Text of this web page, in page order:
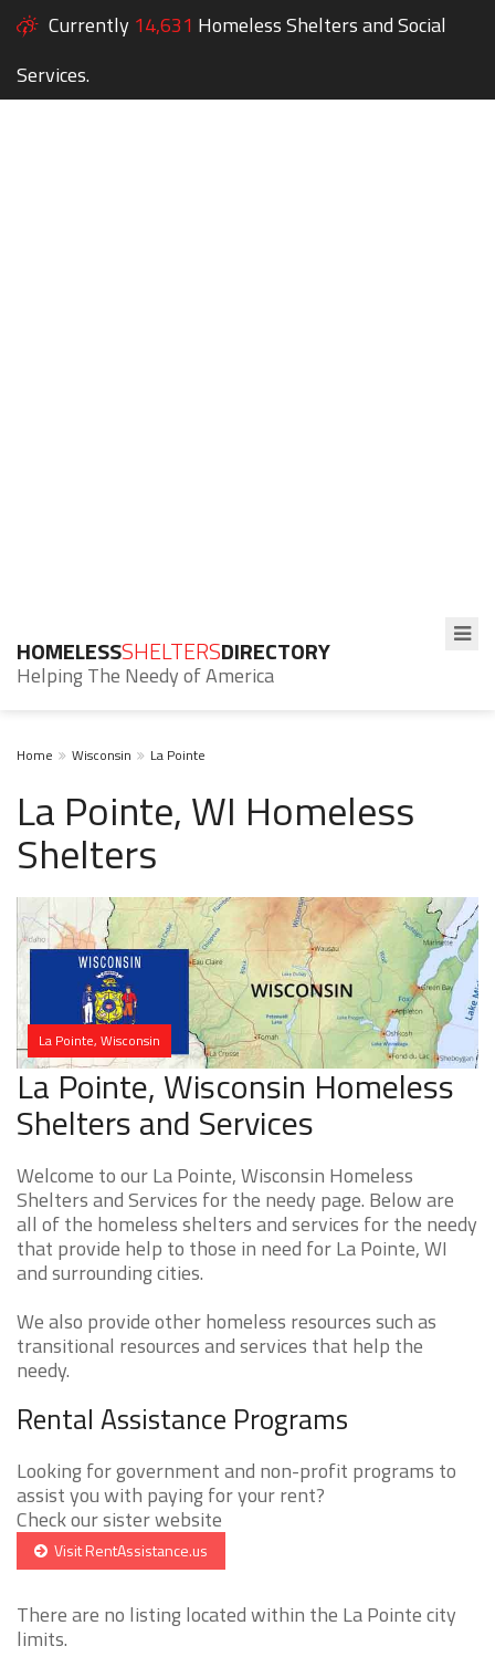
Currently 14,631 Homeless Shelters and Social
Services.
HOMELESSSHELTERSDIRECTORY
Helping The Needy of America
Home Wisconsin La Pointe
La Pointe, WI Homeless
Shelters
La Pointe, Wisconsin
La Pointe, Wisconsin Homeless
Shelters and Services
Welcome to our La Pointe, Wisconsin Homeless
Shelters and Services for the needy page. Below are
all of the homeless shelters and services for the needy
that provide help to those in need for La Pointe, WI
and surrounding cities.
We also provide other homeless resources such as
transitional resources and services that help the
needy.
Rental Assistance Programs
Looking for government and non-profit programs to
assist you with paying for your rent?
Check our sister website
Visit RentAssistance.us
There are no listing located within the La Pointe city
limits.